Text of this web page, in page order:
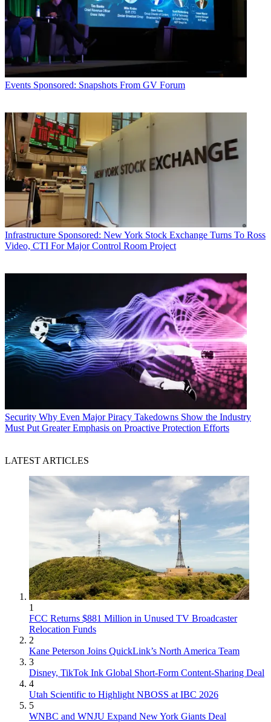
Events Sponsored: Snapshots From GV Forum
Infrastructure Sponsored: New York Stock Exchange Turns To Ross
Video, CTI For Major Control Room Project
Security Why Even Major Piracy Takedowns Show the Industry
Must Put Greater Emphasis on Proactive Protection Efforts
LATEST ARTICLES
1
FCC Returns $881 Million in Unused TV Broadcaster
Relocation Funds
2
Kane Peterson Joins QuickLink’s North America Team
3
Disney, TikTok Ink Global Short-Form Content-Sharing Deal
4
Utah Scientific to Highlight NBOSS at IBC 2026
5
WNBC and WNJU Expand New York Giants Deal